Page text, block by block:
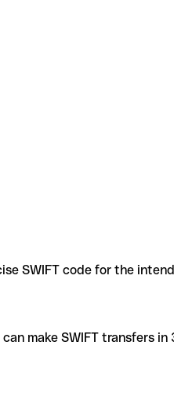
SWIFT code for the
make SWIFT transfers